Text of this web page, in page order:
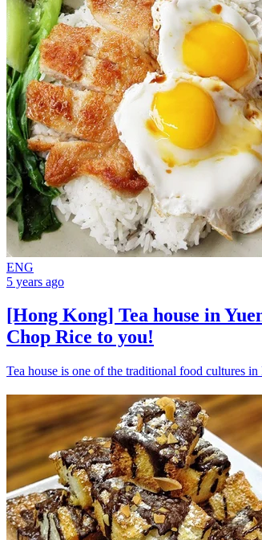
ENG
5 years ago
[Hong Kong] Tea house in
Chop Rice to you!
Tea house is one of the traditional food cultures